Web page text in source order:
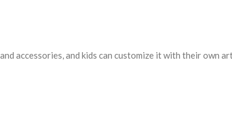
accessories, and kids can customize it with their own